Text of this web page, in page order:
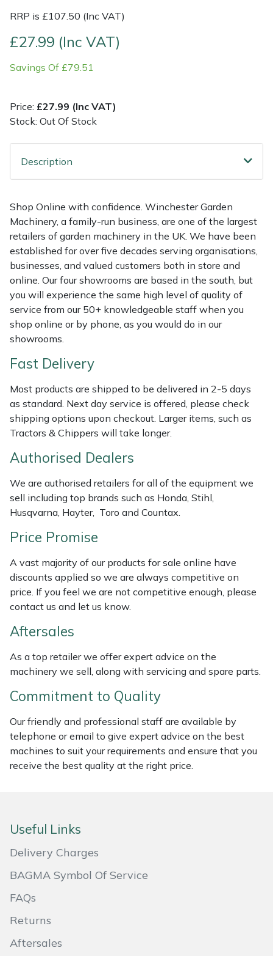
RRP is £107.50 (Inc VAT)
£27.99 (Inc VAT)
Savings Of £79.51
Price: £27.99 (Inc VAT)
Stock: Out Of Stock
Description
Shop Online with confidence. Winchester Garden
Machinery, a family-run business, are one of the largest
retailers of garden machinery in the UK. We have been
established for over five decades serving organisations,
businesses, and valued customers both in store and
online. Our four showrooms are based in the south, but
you will experience the same high level of quality of
service from our 50+ knowledgeable staff when you
shop online or by phone, as you would do in our
showrooms.
Fast Delivery
Most products are shipped to be delivered in 2-5 days
as standard. Next day service is offered, please check
shipping options upon checkout. Larger items, such as
Tractors & Chippers will take longer.
Authorised Dealers
We are authorised retailers for all of the equipment we
sell including top brands such as Honda, Stihl,
Husqvarna, Hayter, Toro and Countax.
Price Promise
A vast majority of our products for sale online have
discounts applied so we are always competitive on
price. If you feel we are not competitive enough, please
contact us and let us know.
Aftersales
As a top retailer we offer expert advice on the
machinery we sell, along with servicing and spare parts.
Commitment to Quality
Our friendly and professional staff are available by
telephone or email to give expert advice on the best
machines to suit your requirements and ensure that you
receive the best quality at the right price.
Useful Links
Delivery Charges
BAGMA Symbol Of Service
FAQs
Returns
Aftersales
Pressure Washers
Rotavators
Scarifiers
Shredders
Shrub Shears
Spreaders
Specialist Mowers
Sprayers, Mistblowers & Water Units
Stumpgrinders
Sweepers
Tractors, Ride-Ons & Zero Turns
Weed Removers
Water Pumps
Wood Chippers
Steel Karabiners
Whoopies & Slings
Winches & Accessories
Scarifier Accessories
Tiller & Rotovator Accessories
Tractor Accessories
Vacuum Cleaner Accessories
Eliet
Grillo
HAAS
HAIX
Hardhead
Harkie
Harry
Hayter
Hendon
Honda
Horizon
ISC
Jameson
Kress
Leyat
Loncin
Mountfield
MSA